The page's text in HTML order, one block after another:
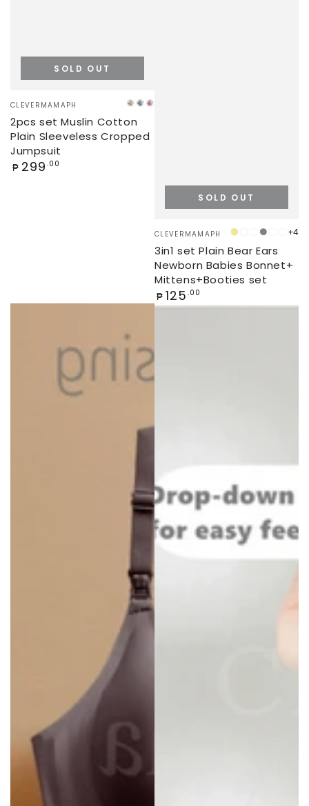
Vendor:
CLEVERMAMAPH KHAKI
SAGE
PINK
2pcs set Muslin Cotton
Plain Sleeveless Cropped
Jumpsuit
Regular
₱ 299 .00
SOLD OUT
Vendor:
CLEVERMAMAPH KHAKICONCRETE
SEA
PINE
GREYPEONY
+4
3in1 set Plain Bear Ears
Newborn Babies Bonnet+
Mittens+Booties set
Regular
price
₱ 125 .00
SOLD OUT